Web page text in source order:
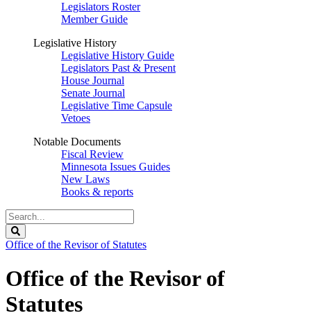
Legislators Roster
Member Guide
Legislative History
Legislative History Guide
Legislators Past & Present
House Journal
Senate Journal
Legislative Time Capsule
Vetoes
Notable Documents
Fiscal Review
Minnesota Issues Guides
New Laws
Books & reports
Search
Legislature
Office of the Revisor of Statutes
Office of the Revisor of
Statutes